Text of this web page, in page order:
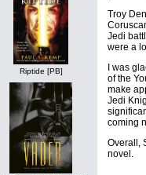
Riptide [PB]
Troy
Jedi
were a
I was
of the
make
Jedi
coming
Overall,
novel.